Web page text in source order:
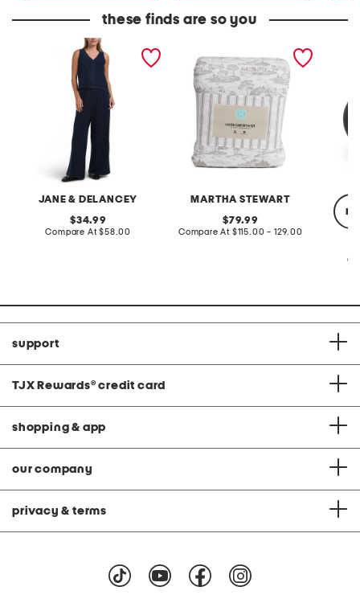
these finds are so you
JANE & DELANCEY
2pc light loop back french
terry front button crop top
original
price:
34.99
Compare At compare
$58.00
MARTHA STEWART
cotton percale farmhouse
toile comforter set
original
price:
79.99
Compare At compare
$115.00 - 129.00
support
TJX Rewards® credit card
shopping & app
our company
privacy & terms